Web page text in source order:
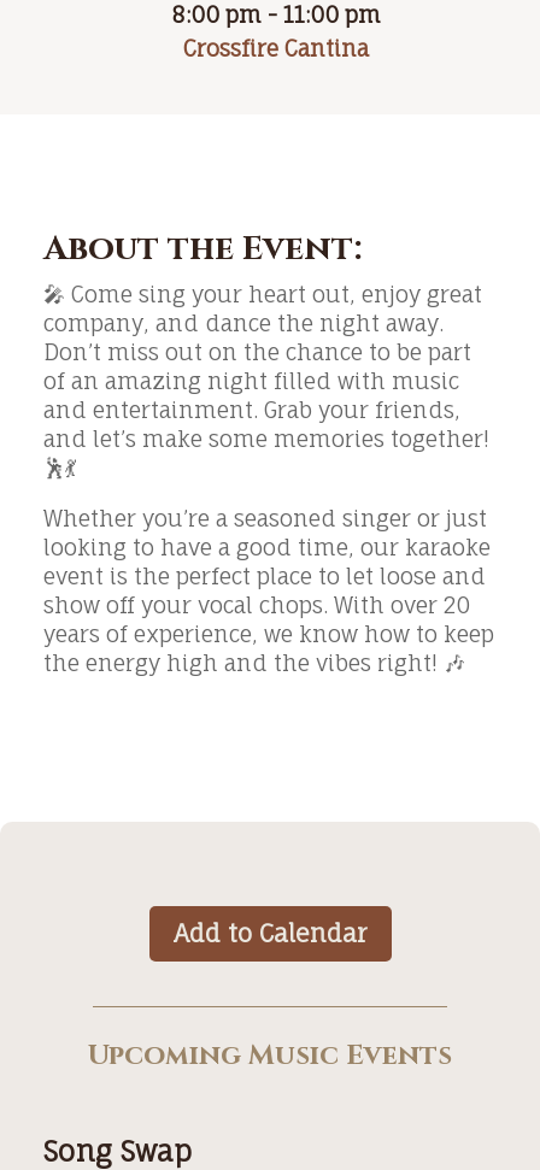
8:00 pm - 11:00 pm
Crossfire Cantina
About the Event:
🎤 Come sing your heart out, enjoy great
company, and dance the night away.
Don’t miss out on the chance to be part
of an amazing night filled with music
and entertainment. Grab your friends,
and let’s make some memories together!
🕺💃
Whether you’re a seasoned singer or just
looking to have a good time, our karaoke
event is the perfect place to let loose and
show off your vocal chops. With over 20
years of experience, we know how to keep
the energy high and the vibes right! 🎶
Add to Calendar
Upcoming Music Events
Song Swap